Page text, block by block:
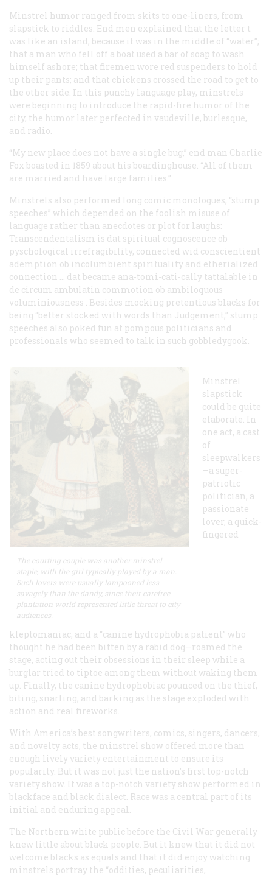
Minstrel humor ranged from skits to one-liners, from
slapstick to riddles. End men explained that the letter t
was like an island, because it was in the middle of “water”;
that a man who fell off a boat used a bar of soap to wash
himself ashore; that firemen wore red suspenders to hold
up their pants; and that chickens crossed the road to get to
the other side. In this punchy language play, minstrels
were beginning to introduce the rapid-fire humor of the
city, the humor later perfected in vaudeville, burlesque,
and radio.
“My new place does not have a single bug,” end man Charlie
Fox boasted in 1859 about his boardinghouse. “All of them
are married and have large families.”
Minstrels also performed long comic monologues, “stump
speeches” which depended on the foolish misuse of
language rather than anecdotes or plot for laughs:
Transcendentalism is dat spiritual cognoscence ob
pyschological irrefragibility, connected wid conscientient
ademption ob incolumbient spirituality and etherialized
connection … dat became ana-tomi-cati-cally tattalable in
de circum ambulatin commotion ob ambiloquous
voluminiousness . Besides mocking pretentious blacks for
being “better stocked with words than Judgement,” stump
speeches also poked fun at pompous politicians and
professionals who seemed to talk in such gobbledygook.
The courting couple was another minstrel
staple, with the girl typically played by a man.
Such lovers were usually lampooned less
savagely than the dandy, since their carefree
plantation world represented little threat to city
audiences.
Minstrel
slapstick
could be quite
elaborate. In
one act, a cast
of
sleepwalkers
—a super-
patriotic
politician, a
passionate
lover, a quick-
fingered
kleptomaniac, and a “canine hydrophobia patient” who
thought he had been bitten by a rabid dog—roamed the
stage, acting out their obsessions in their sleep while a
burglar tried to tiptoe among them without waking them
up. Finally, the canine hydrophobiac pounced on the thief,
biting, snarling, and barking as the stage exploded with
action and real fireworks.
With America’s best songwriters, comics, singers, dancers,
and novelty acts, the minstrel show offered more than
enough lively variety entertainment to ensure its
popularity. But it was not just the nation’s first top-notch
variety show. It was a top-notch variety show performed in
blackface and black dialect. Race was a central part of its
initial and enduring appeal.
The Northern white public before the Civil War generally
knew little about black people. But it knew that it did not
welcome blacks as equals and that it did enjoy watching
minstrels portray the “oddities, peculiarities,